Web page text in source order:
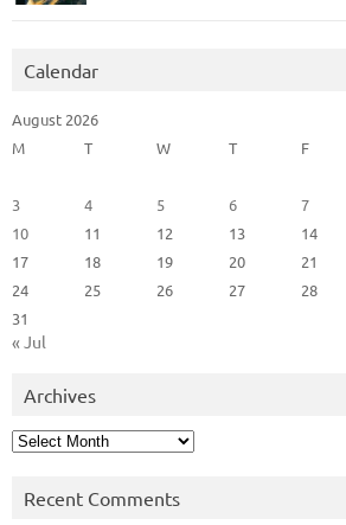
Calendar
August 2026
M
T W T F
3
4 5 6 7
10
11 12 13 14
17
18 19 20 21
24
25 26 27 28
31
« Jul
Archives
Archives
Recent Comments